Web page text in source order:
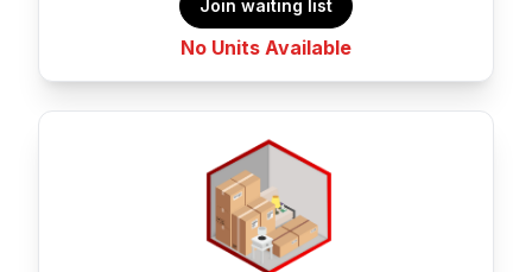
Join waiting list
No Units Available